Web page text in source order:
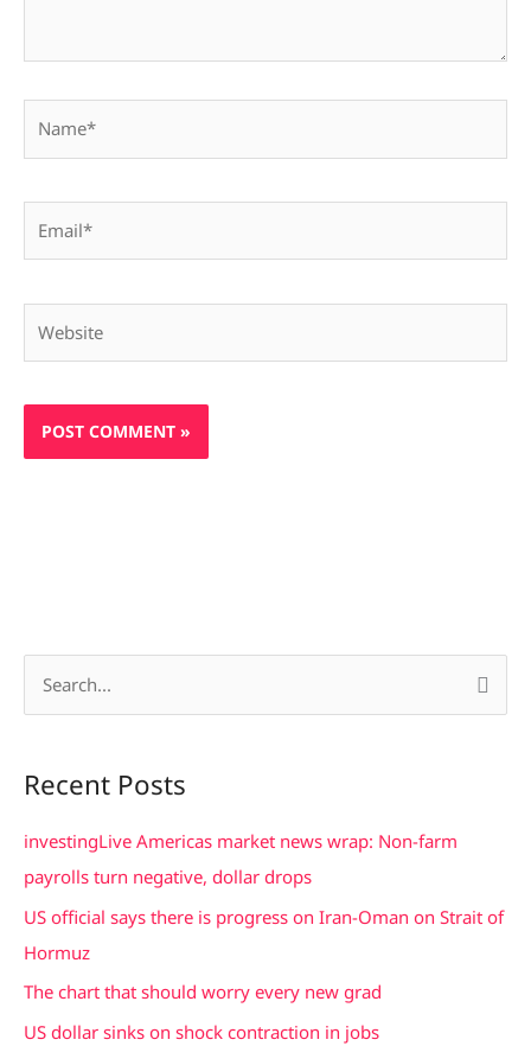
r
c
h
Recent Posts
investingLive Americas market news wrap: Non-farm
payrolls turn negative, dollar drops
US official says there is progress on Iran-Oman on Strait of
Hormuz
The chart that should worry every new grad
US dollar sinks on shock contraction in jobs